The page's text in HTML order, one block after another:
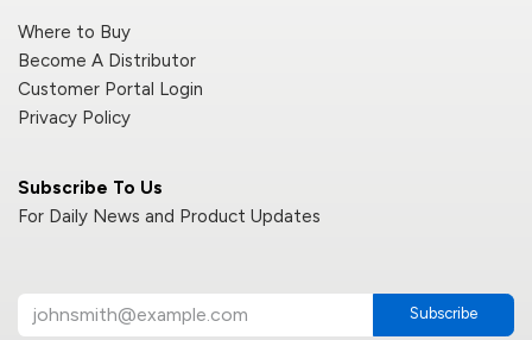
Subscribe To Us
For Daily News and Product Updates
Subscribe
Where to Buy
Become A Distributor
Customer Portal Login
Privacy Policy